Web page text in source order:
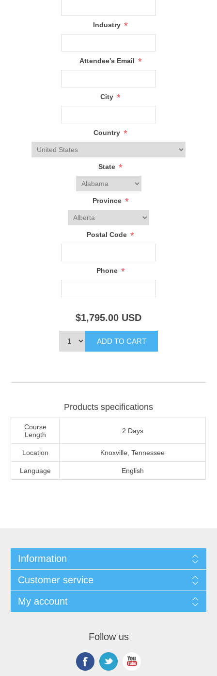
Industry *
Attendee's Email *
City *
Country *
State *
Province *
Postal Code *
Phone *
$1,795.00 USD
Products specifications
Course
Length
2 Days
Location Knoxville, Tennessee
Language English
Information
Customer service
My account
Follow us